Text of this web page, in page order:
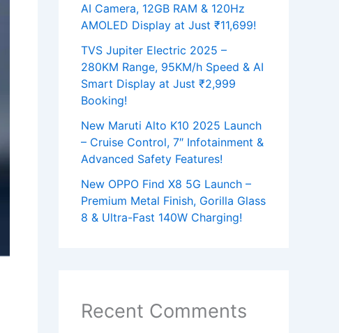
AI Camera, 12GB RAM & 120Hz
AMOLED Display at Just ₹11,699!
TVS Jupiter Electric 2025 –
280KM Range, 95KM/h Speed & AI
Smart Display at Just ₹2,999
Booking!
New Maruti Alto K10 2025 Launch
– Cruise Control, 7″ Infotainment &
Advanced Safety Features!
New OPPO Find X8 5G Launch –
Premium Metal Finish, Gorilla Glass
8 & Ultra-Fast 140W Charging!
Recent Comments